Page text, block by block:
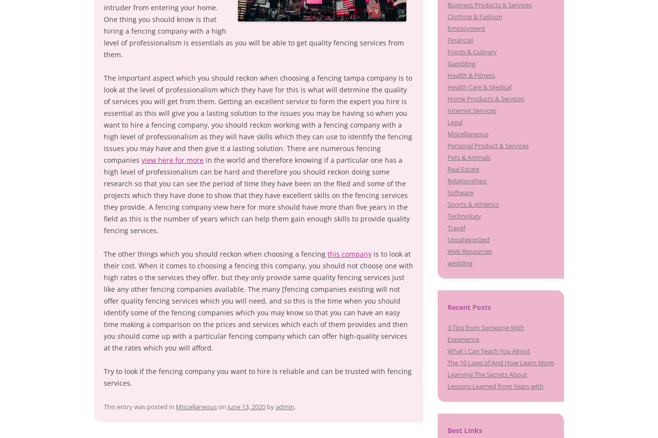
intruder from entering your home.
One thing you should know is that
hiring a fencing company with a high
level of professionalism is essentials as you will be able to get quality fencing services from
them.
The important aspect which you should reckon when choosing a fencing tampa company is to
look at the level of professionalism which they have for this is what will detrmine the quality
of services you will get from them. Getting an excellent service to form the expert you hire is
essential as this will give you a lasting solution to the issues you may be having so when you
want to hire a fencing company, you should reckon working with a fencing company with a
high level of professionalism as they will have skills which they can use to identify the fencing
issues you may have and then give it a lasting solution. There are numerous fencing
companies view here for more in the world and therefore knowing if a particular one has a
high level of professionalism can be hard and therefore you should reckon doing some
research so that you can see the period of time they have been on the filed and some of the
projects which they have done to show that they have excellent skills on the fencing services
they provide. A fencing company view here for more should have more than five years in the
field as this is the number of years which can help them gain enough skills to provide quality
fencing services.
The other things which you should reckon when choosing a fencing this company is to look at
their cost. When it comes to choosing a fencing this company, you should not choose one with
high rates o the services they offer, but they only provide same quality fencing services just
like any other fencing companies available. The many [fencing companies existing will not
offer quality fencing services which you will need, and so this is the time when you should
identify some of the fencing companies which you may know so that you can have an easy
time making a comparison on the prices and services which each of them provides and then
you should come up with a particular fencing company which can offer high-quality services
at the rates which you will afford.
Try to look if the fencing company you want to hire is reliable and can be trusted with fencing
services.
This entry was posted in Miscellaneouson June 13, 2020 byadmin.
Business Products & Services
Clothing & Fashion
Employment
Financial
Foods & Culinary
Gambling
Health & Fitness
Health Care & Medical
Home Products & Services
Internet Services
Legal
Miscellaneous
Personal Product & Services
Pets & Animals
Real Estate
Relationships
Software
Sports & Athletics
Technology
Travel
Uncategorized
Web Resources
wedding
Recent Posts
3 Tips from Someone With
Experience
What I Can Teach You About
The 10 Laws of And How Learn More
Learning The Secrets About
Lessons Learned from Years with
Best Links